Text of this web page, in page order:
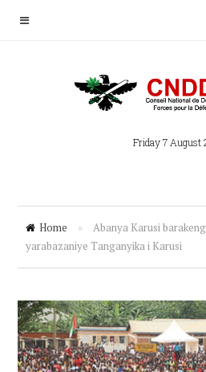
Friday 7 August
Home »
Abanya Karusi
yarabazaniye Tanganyika i Karusi